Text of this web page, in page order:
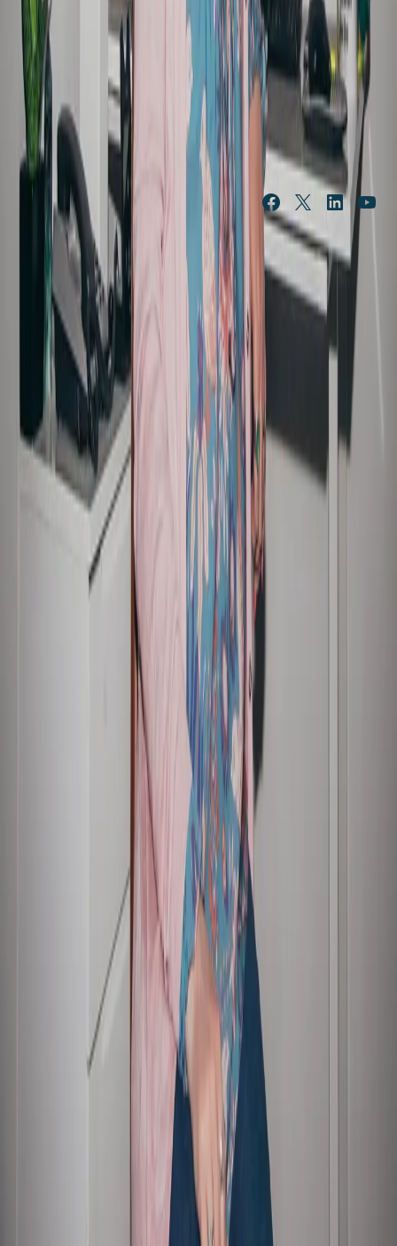
/content/suncorpgroup/fragments/subscribe
News
Features
In the community
Public submissions
Media resources
ABOUT US
Our history
Leadership
Portfolio of brands
Procurement
Governance and policies
Our resilience strategy
SUSTAINABLE
BUSINESS
Sustainable growth
Responsible financial
Resilient people and
Trust and transparency
INVESTOR
CENTRE
Key dates
ASX announcements
Financial results and
presentations
Annual General Meeting
Financial reports
Securities, dividends and
quarterly payments
Share price performance
Glossary
Employee benefits
Showing we care
Graduates and interns
CONTACT
Media contact
Investor relations contact
FAQs
Sustainable business
Suncorp acknowledges the Traditional Custodians of the lands on where
we work, live, and conduct business across Australia. We pay our respects
to Elders past and present. Read more about our
commitment to